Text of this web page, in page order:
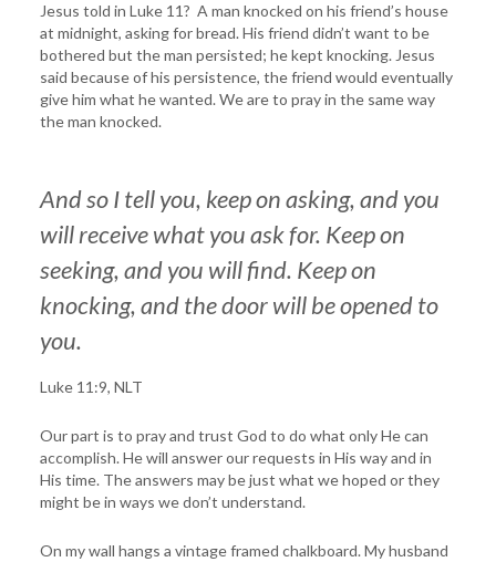
Jesus told in Luke 11? A man knocked on his friend’s house
at midnight, asking for bread. His friend didn’t want to be
bothered but the man persisted; he kept knocking. Jesus
said because of his persistence, the friend would eventually
give him what he wanted. We are to pray in the same way
the man knocked.
And so I tell you, keep on asking, and you
will receive what you ask for. Keep on
seeking, and you will find. Keep on
knocking, and the door will be opened to
you.
Luke 11:9, NLT
Our part is to pray and trust God to do what only He can
accomplish. He will answer our requests in His way and in
His time. The answers may be just what we hoped or they
might be in ways we don’t understand.
On my wall hangs a vintage framed chalkboard. My husband